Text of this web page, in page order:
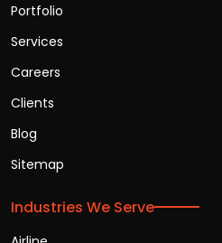
Portfolio
Services
Careers
Clients
Blog
Sitemap
Industries We Serve